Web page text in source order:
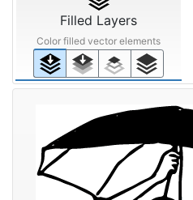
Filled Layers
Color filled vector elements